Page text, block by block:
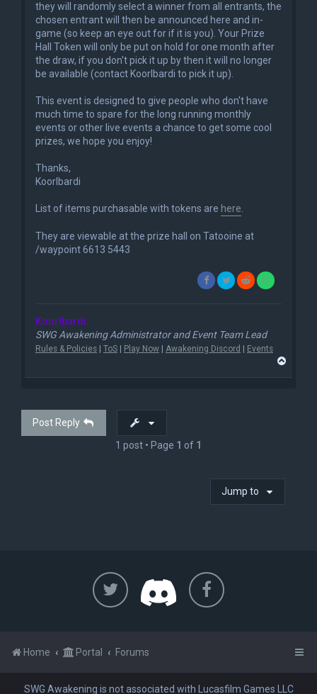
they will randomly select a winner from all entrants, the
chosen entrant will then be announced here and in-
game (so keep an eye out for if it is you). Your Prize
Hall Token will only be put on hold for one month after
the draw, if you don't pick it up by then it will no longer
be available (contact Koorlbardi to pick it up).
This event is designed to give people who don't have
much time to spare for the long running monthly
events or other live events a chance to get some cool
prizes, we hope you enjoy!
Thanks,
Koorlbardi
List of items purchasable with tokens are here
They are viewable at the prize hall on Tatooine at
/waypoint 6613 5443
Koorlbardi
SWG Awakening Administrator and Event Team Lead
Rules & Policies ToS Play Now Awakening Discord Events
Post Reply
1 post • Page 1 of 1
Jump to
Home Portal Forums
SWG Awakening is not associated with Lucasfilm Games LLC